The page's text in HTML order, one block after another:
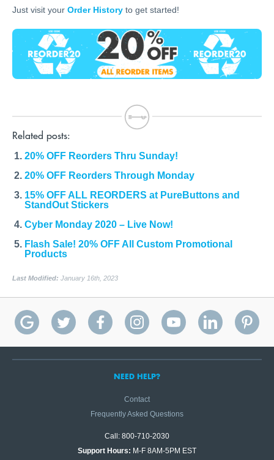
Just visit your Order History to get started!
Related posts:
20% OFF Reorders Thru Sunday!
20% OFF Reorders Through Monday
15% OFF ALL REORDERS at PureButtons and
StandOut Stickers
Cyber Monday 2020 – Live Now!
Flash Sale! 20% OFF All Custom Promotional
Products
Last Modified: January 16th, 2023
NEED HELP?
Contact
Frequently Asked Questions
Call: 800-710-2030
Support Hours: M-F 8AM-5PM EST